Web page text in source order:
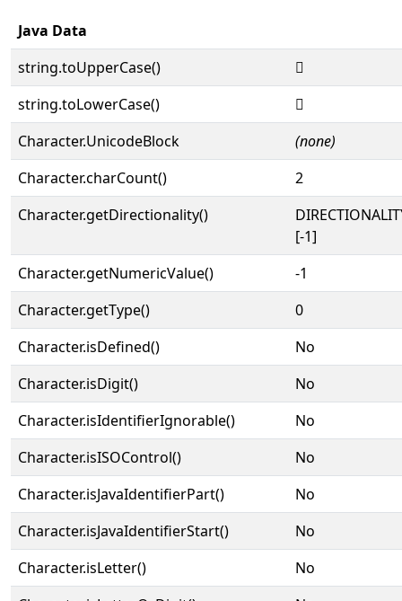
Java Data
string.toUpperCase()
𖰧
string.toLowerCase()
𖰧
Character.UnicodeBlock
(none)
Character.charCount()
2
Character.getDirectionality()
[-1]
Character.getNumericValue()
-1
Character.getType()
0
Character.isDefined()
No
Character.isDigit()
No
Character.isIdentifierIgnorable()
No
Character.isISOControl()
No
Character.isJavaIdentifierPart()
No
Character.isJavaIdentifierStart()
No
Character.isLetter()
No